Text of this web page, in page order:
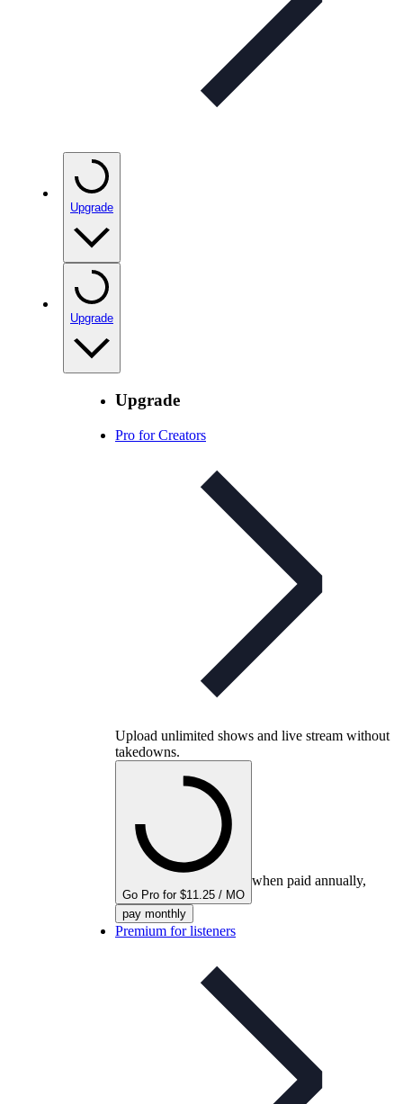
Upgrade
Upgrade
Upgrade
Pro for Creators
Upload unlimited shows and live stream without
takedowns.
Go Pro for $11.25 / MO
when paid annually,
pay monthly
Premium for listeners